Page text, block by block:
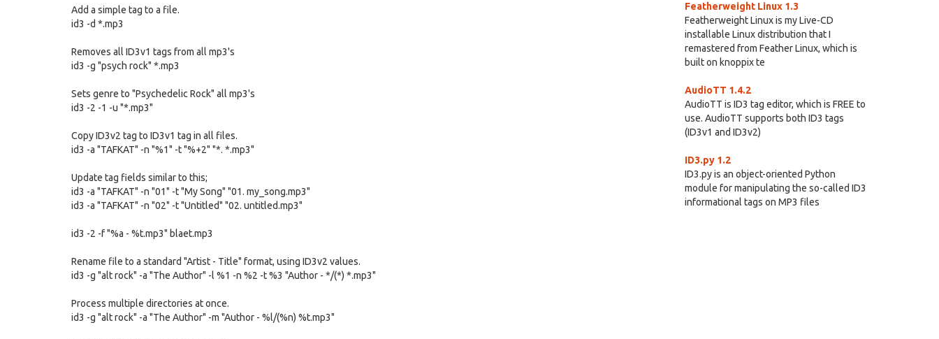
Add a simple tag to a file.
id3 -d *.mp3
Removes all ID3v1 tags from all mp3's
id3 -g "psych rock" *.mp3
Sets genre to "Psychedelic Rock" all mp3's
id3 -2 -1 -u "*.mp3"
Copy ID3v2 tag to ID3v1 tag in all files.
id3 -a "TAFKAT" -n "%1" -t "%+2" "*. *.mp3"
Update tag fields similar to this;
id3 -a "TAFKAT" -n "01" -t "My Song" "01. my_song.mp3"
id3 -a "TAFKAT" -n "02" -t "Untitled" "02. untitled.mp3"
id3 -2 -f "%a - %t.mp3" blaet.mp3
Rename file to a standard "Artist - Title" format, using ID3v2 values.
id3 -g "alt rock" -a "The Author" -l %1 -n %2 -t %3 "Author - */(*) *.mp3"
Process multiple directories at once.
id3 -g "alt rock" -a "The Author" -m "Author - %l/(%n) %t.mp3"
Featherweight Linux 1.3
Featherweight Linux is my Live-CD
installable Linux distribution that I
remastered from Feather Linux, which is
built on knoppix te
AudioTT 1.4.2
AudioTT is ID3 tag editor, which is FREE to
use. AudioTT supports both ID3 tags
(ID3v1 and ID3v2)
ID3.py 1.2
ID3.py is an object-oriented Python
module for manipulating the so-called ID3
informational tags on MP3 files